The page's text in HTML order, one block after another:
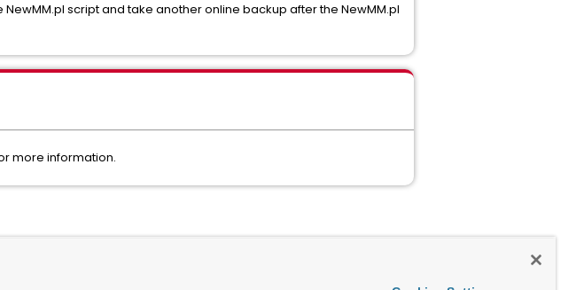
script and take another online backup after the NewMM.pl
more information.